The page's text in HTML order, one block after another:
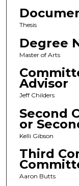
Thesis
Degree
Master of Arts
Advisor
Jeff Childers
Second
or
Kelli Gibson
Third
Aaron Butts